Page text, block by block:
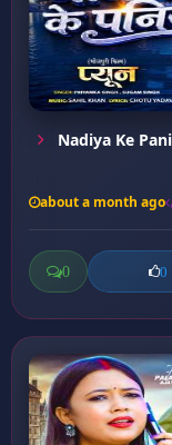
Nadiya Ke
about a month ago
0 0